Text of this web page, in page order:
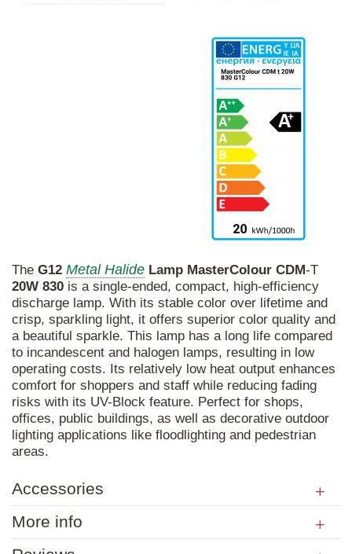
The G12 Metal Halide Lamp MasterColour CDM-T
20W 830 is a single-ended, compact, high-efficiency
discharge lamp. With its stable color over lifetime and
crisp, sparkling light, it offers superior color quality and
a beautiful sparkle. This lamp has a long life compared
to incandescent and halogen lamps, resulting in low
operating costs. Its relatively low heat output enhances
comfort for shoppers and staff while reducing fading
risks with its UV-Block feature. Perfect for shops,
offices, public buildings, as well as decorative outdoor
lighting applications like floodlighting and pedestrian
areas.
Accessories
More info